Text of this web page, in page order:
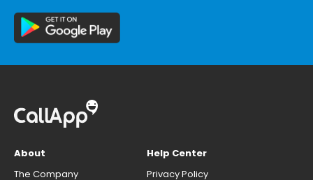
About
The Company
Help Center
Privacy Policy